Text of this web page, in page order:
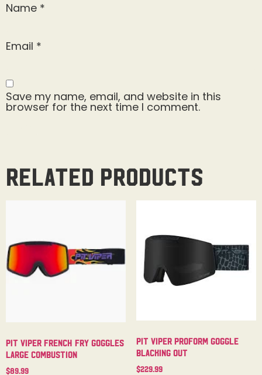
Name *
Email *
Save my name, email, and website in this
browser for the next time I comment.
Related products
Pit Viper French Fry Goggles
Large Combustion
$89.99
Pit Viper Proform Goggle
Blacking Out
$229.99